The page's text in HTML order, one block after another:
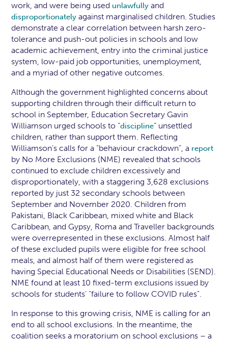
work, and were being used unlawfully and
disproportionately against marginalised children. Studies
demonstrate a clear correlation between harsh zero-
tolerance and push-out policies in schools and low
academic achievement, entry into the criminal justice
system, low-paid job opportunities, unemployment,
and a myriad of other negative outcomes.
Although the government highlighted concerns about
supporting children through their difficult return to
school in September, Education Secretary Gavin
Williamson urged schools to “discipline” unsettled
children, rather than support them. Reflecting
Williamson’s calls for a “behaviour crackdown”, a report
by No More Exclusions (NME) revealed that schools
continued to exclude children excessively and
disproportionately, with a staggering 3,628 exclusions
reported by just 32 secondary schools between
September and November 2020. Children from
Pakistani, Black Caribbean, mixed white and Black
Caribbean, and Gypsy, Roma and Traveller backgrounds
were overrepresented in these exclusions. Almost half
of these excluded pupils were eligible for free school
meals, and almost half of them were registered as
having Special Educational Needs or Disabilities (SEND).
NME found at least 10 fixed-term exclusions issued by
schools for students’ “failure to follow COVID rules”.
In response to this growing crisis, NME is calling for an
end to all school exclusions. In the meantime, the
coalition seeks a moratorium on school exclusions – a